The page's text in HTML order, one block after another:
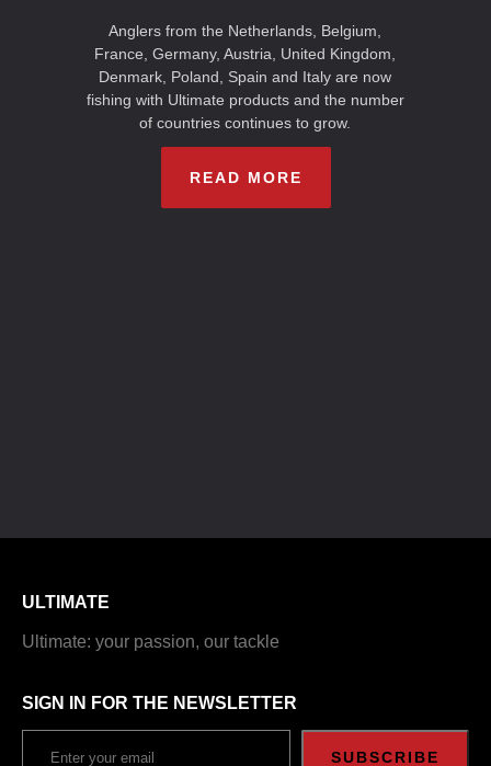
Anglers from the Netherlands, Belgium,
France, Germany, Austria, United Kingdom,
Denmark, Poland, Spain and Italy are now
fishing with Ultimate products and the number
of countries continues to grow.
READ MORE
ULTIMATE
Ultimate: your passion, our tackle
SIGN IN FOR THE NEWSLETTER
SUBSCRIBE